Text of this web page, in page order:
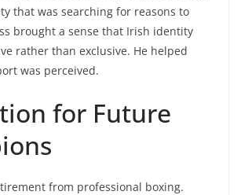
that was searching for reasons to
brought a sense that Irish identity
rather than exclusive. He helped
was perceived.
for Future
from professional boxing.